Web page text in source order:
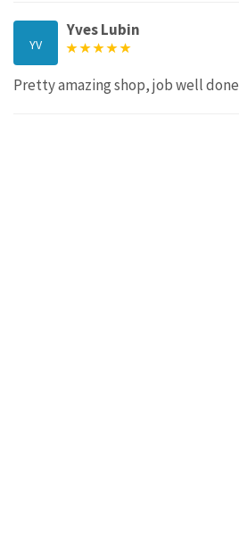
YV
Yves Lubin
Pretty amazing shop, job well done